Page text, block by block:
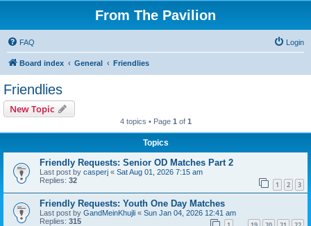
From The Pavilion
FAQ Login
Board index General Friendlies
Friendlies
New Topic
4 topics • Page 1 of 1
Topics
Friendly Requests: Senior OD Matches Part 2
Last post by casperj « Sat Aug 01, 2026 7:15 am
Replies: 32 1 2 3
Friendly Requests: Youth One Day Matches
Last post by GandMeinKhujli « Sun Jan 04, 2026 12:41 am
Replies: 315